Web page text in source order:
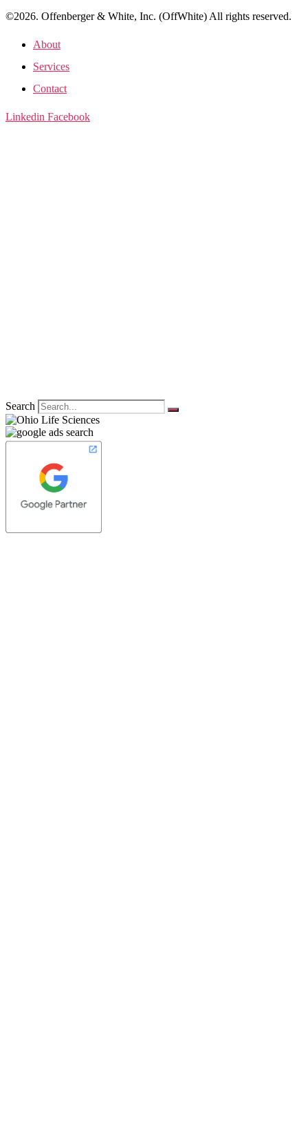
©2026. Offenberger & White, Inc. (OffWhite) All rights reserved.
About
Services
Contact
Linkedin Facebook
Search